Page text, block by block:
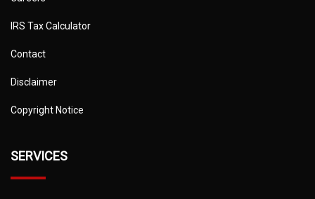
IRS Tax Calculator
Contact
Disclaimer
Copyright Notice
SERVICES